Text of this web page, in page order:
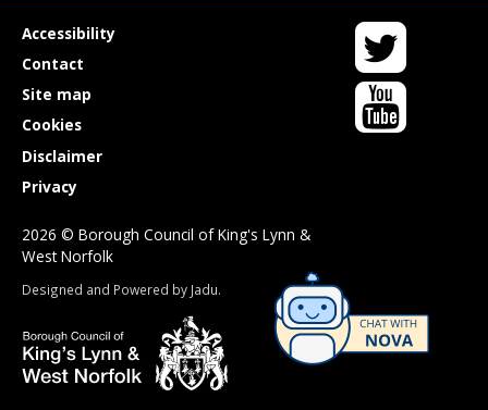
Useful
links
Accessibility
Contact
Site map
Cookies
Disclaimer
Privacy
Twitter
YouTube
2026 © Borough Council of King's Lynn &
West Norfolk
Suppliers
Designed and Powered by Jadu.